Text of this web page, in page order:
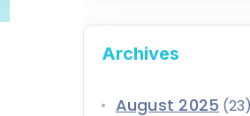
Salesforce
Salesforce
CRM(689)
Customer Service
Archives
August 2025 (23)